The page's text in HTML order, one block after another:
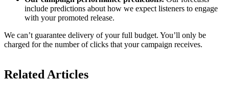
include predictions about how we expect listeners to engage
with your promoted release.
We can’t guarantee delivery of your full budget. You’ll only be
charged for the number of clicks that your campaign receives.
Related Articles